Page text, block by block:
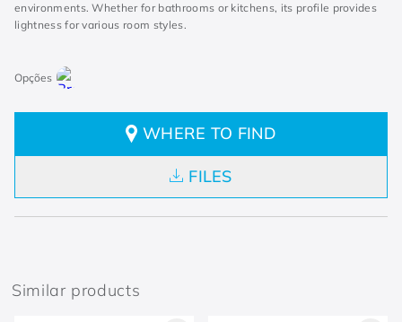
environments. Whether for bathrooms or kitchens, its profile provides
lightness for various room styles.
WHERE TO FIND
FILES
Similar products